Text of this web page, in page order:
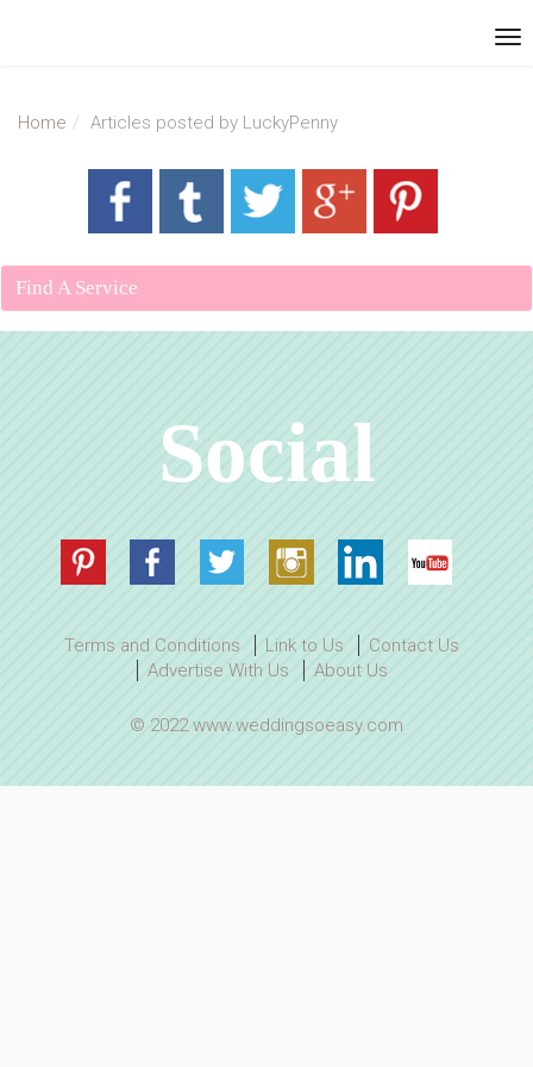
Home Articles posted by LuckyPenny
Find A Service
Social
Terms and Conditions Link to Us
Contact Us
Advertise With Us
About Us
© 2022 www.weddingsoeasy.com